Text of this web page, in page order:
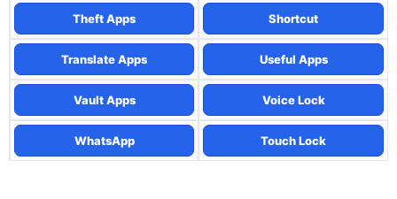
Theft Apps Shortcut
Translate Apps Useful Apps
Vault Apps Voice Lock
WhatsApp Touch Lock